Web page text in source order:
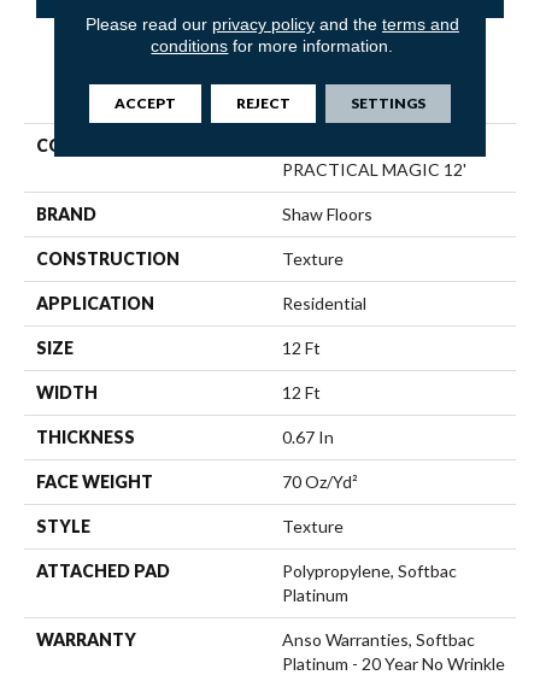
PRODUCT ATTRIBUTES
COLLECTION
PRACTICAL MAGIC 12'
BRAND Shaw Floors
CONSTRUCTION Texture
APPLICATION Residential
SIZE 12 Ft
WIDTH 12 Ft
THICKNESS 0.67 In
FACE WEIGHT 70 Oz/yd²
STYLE Texture
ATTACHED PAD
Polypropylene, Softbac
Platinum
WARRANTY
Anso Warranties, Softbac
Platinum - 20 Year No Wrinkle
Please read our privacy policyand the terms and
conditions for more information.
ACCEPT REJECT SETTINGS